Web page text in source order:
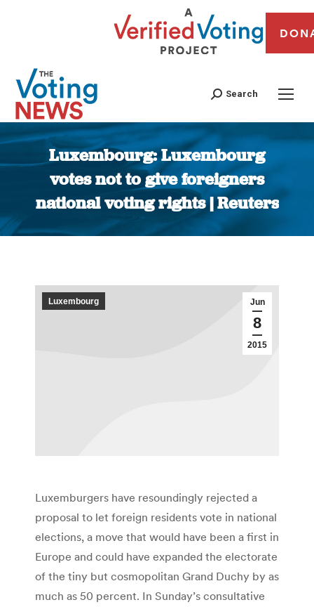
Search
Luxembourg: Luxembourg
votes not to give foreigners
national voting rights | Reuters
You are here:
Jun
8
2015
Luxembourg
Luxemburgers have resoundingly rejected a
proposal to let foreign residents vote in national
elections, a move that would have been a first in
Europe and could have expanded the electorate
of the tiny but cosmopolitan Grand Duchy by as
much as 50 percent. In Sunday’s consultative